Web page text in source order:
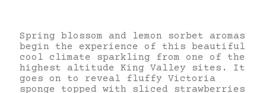
Spring blossom and lemon sorbet aromas
begin the experience of this beautiful
cool climate sparkling from one of the
highest altitude King Valley sites. It
goes on to reveal fluffy Victoria
sponge topped with sliced strawberries